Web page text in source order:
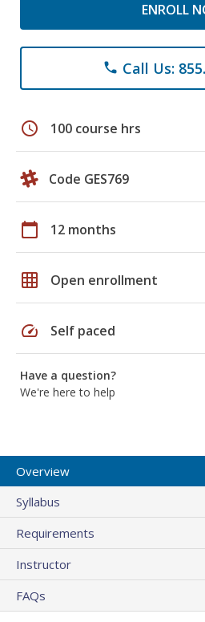
ENROLL
phone Call Us:
schedule 100 course hrs
Code GES769
calendar_today 12 months
grid_on Open enrollment
speed Self paced
Have a question?
We're here to help
Overview
Syllabus
Requirements
Instructor
FAQs